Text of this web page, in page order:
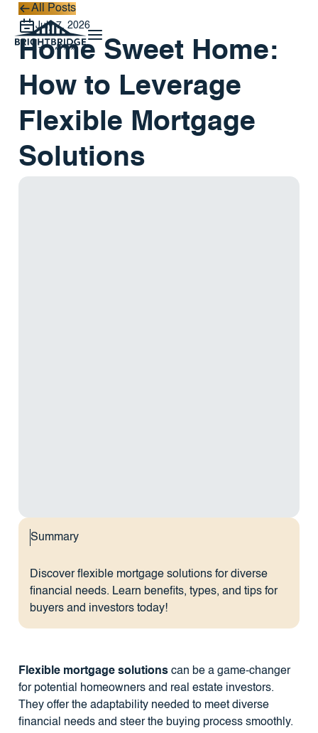
All Posts
All Posts
July 7, 2026
Home Sweet Home:
How to Leverage
Flexible Mortgage
Solutions
Summary
Discover flexible mortgage solutions for diverse
financial needs. Learn benefits, types, and tips for
buyers and investors today!
Flexible mortgage solutionscan be a game-changer
for potential homeowners and real estate investors.
They offer the adaptability needed to meet diverse
financial needs and steer the buying process smoothly.